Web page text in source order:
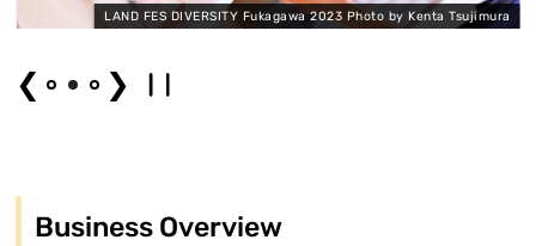
LAND FES DIVERSITY Fukagawa 2023 Photo by Kenta Tsujimura
❮ ❯
Business Overview